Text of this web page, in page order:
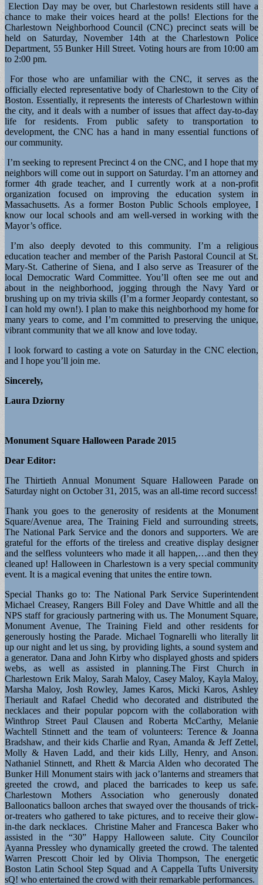
Election Day may be over, but Charlestown residents still have a
chance to make their voices heard at the polls! Elections for the
Charlestown Neighborhood Council (CNC) precinct seats will be
held on Saturday, November 14th at the Charlestown Police
Department, 55 Bunker Hill Street. Voting hours are from 10:00 am
to 2:00 pm.
For those who are unfamiliar with the CNC, it serves as the
officially elected representative body of Charlestown to the City of
Boston. Essentially, it represents the interests of Charlestown within
the city, and it deals with a number of issues that affect day-to-day
life for residents. From public safety to transportation to
development, the CNC has a hand in many essential functions of
our community.
I’m seeking to represent Precinct 4 on the CNC, and I hope that my
neighbors will come out in support on Saturday. I’m an attorney and
former 4th grade teacher, and I currently work at a non-profit
organization focused on improving the education system in
Massachusetts. As a former Boston Public Schools employee, I
know our local schools and am well-versed in working with the
Mayor’s office.
I’m also deeply devoted to this community. I’m a religious
education teacher and member of the Parish Pastoral Council at St.
Mary-St. Catherine of Siena, and I also serve as Treasurer of the
local Democratic Ward Committee. You’ll often see me out and
about in the neighborhood, jogging through the Navy Yard or
brushing up on my trivia skills (I’m a former Jeopardy contestant, so
I can hold my own!). I plan to make this neighborhood my home for
many years to come, and I’m committed to preserving the unique,
vibrant community that we all know and love today.
I look forward to casting a vote on Saturday in the CNC election,
and I hope you’ll join me.
Sincerely,
Laura Dziorny
Monument Square Halloween Parade 2015
Dear Editor:
The Thirtieth Annual Monument Square Halloween Parade on
Saturday night on October 31, 2015, was an all-time record success!
Thank you goes to the generosity of residents at the Monument
Square/Avenue area, The Training Field and surrounding streets,
The National Park Service and the donors and supporters. We are
grateful for the efforts of the tireless and creative display designer
and the selfless volunteers who made it all happen,…and then they
cleaned up! Halloween in Charlestown is a very special community
event. It is a magical evening that unites the entire town.
Special Thanks go to: The National Park Service Superintendent
Michael Creasey, Rangers Bill Foley and Dave Whittle and all the
NPS staff for graciously partnering with us. The Monument Square,
Monument Avenue, The Training Field and other residents for
generously hosting the Parade. Michael Tognarelli who literally lit
up our night and let us sing, by providing lights, a sound system and
a generator. Dana and John Kirby who displayed ghosts and spiders
webs, as well as assisted in planning.The First Church in
Charlestown Erik Maloy, Sarah Maloy, Casey Maloy, Kayla Maloy,
Marsha Maloy, Josh Rowley, James Karos, Micki Karos, Ashley
Theriault and Rafael Chedid who decorated and distributed the
necklaces and their popular popcorn with the collaboration with
Winthrop Street Paul Clausen and Roberta McCarthy, Melanie
Wachtell Stinnett and the team of volunteers: Terence & Joanna
Bradshaw, and their kids Charlie and Ryan, Amanda & Jeff Zettel,
Molly & Haven Ladd, and their kids Lilly, Henry, and Anson.
Nathaniel Stinnett, and Rhett & Marcia Alden who decorated The
Bunker Hill Monument stairs with jack o’lanterns and streamers that
greeted the crowd, and placed the barricades to keep us safe.
Charlestown Mothers Association who generously donated
Balloonatics balloon arches that swayed over the thousands of trick-
or-treaters who gathered to take pictures, and to receive their glow-
in-the dark necklaces. Christine Maher and Francesca Baker who
assisted in the “30” Happy Halloween salute. City Councilor
Ayanna Pressley who dynamically greeted the crowd. The talented
Warren Prescott Choir led by Olivia Thompson, The energetic
Boston Latin School Step Squad and A Cappella Tufts University
sQ! who entertained the crowd with their remarkable performances.